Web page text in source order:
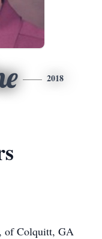
2018
of Colquitt, GA